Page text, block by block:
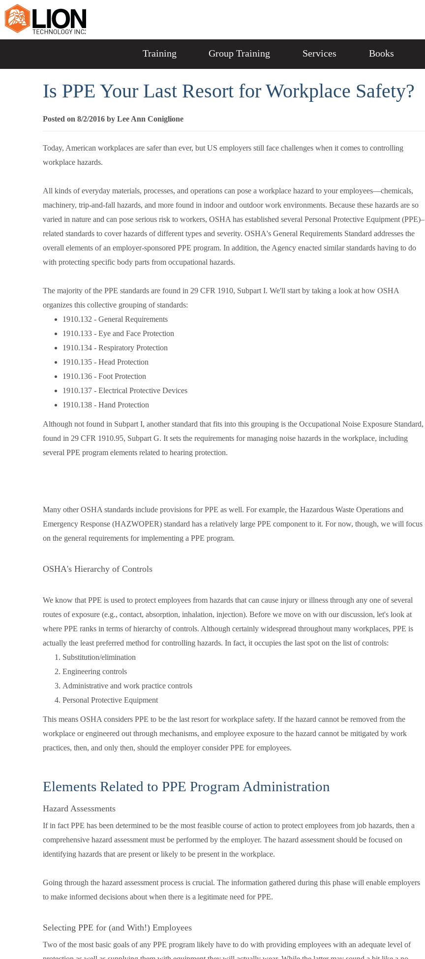
Training Group Training Services Books
Is PPE Your Last Resort for Workplace Safety?
Posted on 8/2/2016 by Lee Ann Coniglione
Today, American workplaces are safer than ever, but US employers still face challenges when it comes to controlling
workplace hazards.
All kinds of everyday materials, processes, and operations can pose a workplace hazard to your employees—chemicals,
machinery, trip-and-fall hazards, and more found in indoor and outdoor work environments. Because these hazards are so
varied in nature and can pose serious risk to workers, OSHA has established several Personal Protective Equipment (PPE)–
related standards to cover hazards of different types and severity. OSHA's General Requirements Standard addresses the
overall elements of an employer-sponsored PPE program. In addition, the Agency enacted similar standards having to do
with protecting specific body parts from occupational hazards.
The majority of the PPE standards are found in 29 CFR 1910, Subpart I. We'll start by taking a look at how OSHA
organizes this collective grouping of standards:
1910.132 - General Requirements
1910.133 - Eye and Face Protection
1910.134 - Respiratory Protection
1910.135 - Head Protection
1910.136 - Foot Protection
1910.137 - Electrical Protective Devices
1910.138 - Hand Protection
Although not found in Subpart I, another standard that fits into this grouping is the Occupational Noise Exposure Standard,
found in 29 CFR 1910.95, Subpart G. It sets the requirements for managing noise hazards in the workplace, including
several PPE program elements related to hearing protection.
Many other OSHA standards include provisions for PPE as well. For example, the Hazardous Waste Operations and
Emergency Response (HAZWOPER) standard has a relatively large PPE component to it. For now, though, we will focus
on the general requirements for implementing a PPE program.
OSHA's Hierarchy of Controls
We know that PPE is used to protect employees from hazards that can cause injury or illness through any one of several
routes of exposure (e.g., contact, absorption, inhalation, injection). Before we move on with our discussion, let's look at
where PPE ranks in terms of hierarchy of controls. Although certainly widespread throughout many workplaces, PPE is
actually the least preferred method for controlling hazards. In fact, it occupies the last spot on the list of controls:
Substitution/elimination
Engineering controls
Administrative and work practice controls
Personal Protective Equipment
This means OSHA considers PPE to be the last resort for workplace safety. If the hazard cannot be removed from the
workplace or engineered out through mechanisms, and employee exposure to the hazard cannot be mitigated by work
practices, then, and only then, should the employer consider PPE for employees.
Elements Related to PPE Program Administration
Hazard Assessments
If in fact PPE has been determined to be the most feasible course of action to protect employees from job hazards, then a
comprehensive hazard assessment must be performed by the employer. The hazard assessment should be focused on
identifying hazards that are present or likely to be present in the workplace.
Going through the hazard assessment process is crucial. The information gathered during this phase will enable employers
to make informed decisions about when there is a legitimate need for PPE.
Selecting PPE for (and With!) Employees
Two of the most basic goals of any PPE program likely have to do with providing employees with an adequate level of